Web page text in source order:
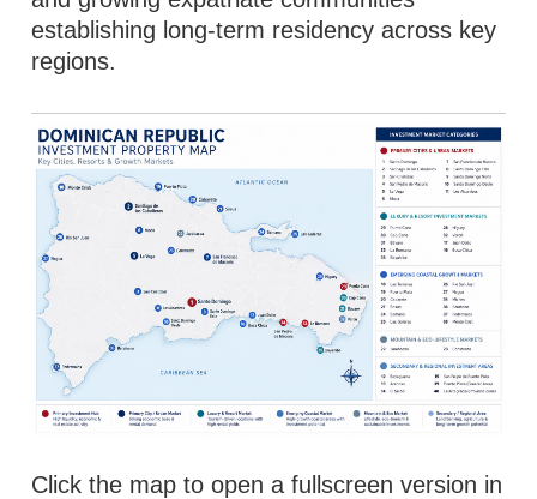
establishing long-term residency across key
regions.
Click the map to open a fullscreen version in